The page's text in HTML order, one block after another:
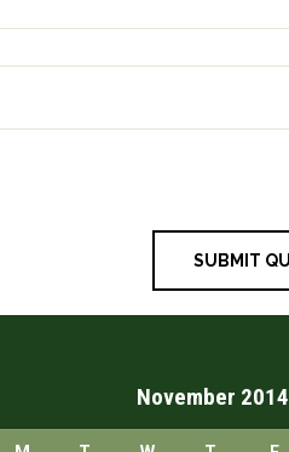
November 2014